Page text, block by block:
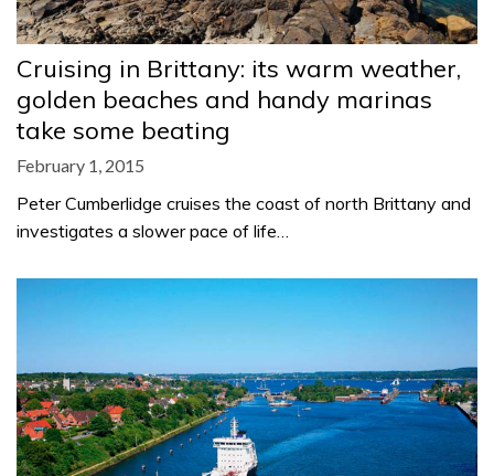
Cruising in Brittany: its warm weather,
golden beaches and handy marinas
take some beating
February 1, 2015
Peter Cumberlidge cruises the coast of north Brittany and
investigates a slower pace of life…